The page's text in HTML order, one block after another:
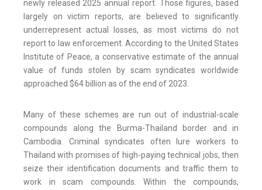
newly released 2025 annual report. Those figures, based
largely on victim reports, are believed to significantly
underrepresent actual losses, as most victims do not
report to law enforcement. According to the United States
Institute of Peace, a conservative estimate of the annual
value of funds stolen by scam syndicates worldwide
approached $64 billion as of the end of 2023.
Many of these schemes are run out of industrial-scale
compounds along the Burma-Thailand border and in
Cambodia. Criminal syndicates often lure workers to
Thailand with promises of high-paying technical jobs, then
seize their identification documents and traffic them to
work in scam compounds. Within the compounds,